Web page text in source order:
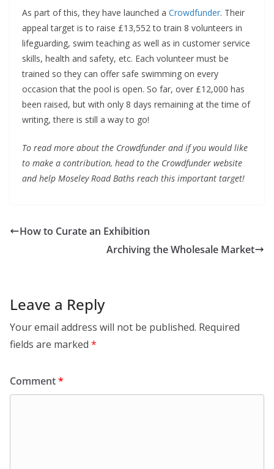
As part of this, they have launched a Crowdfunder. Their
appeal target is to raise £13,552 to train 8 volunteers in
lifeguarding, swim teaching as well as in customer service
skills, health and safety, etc. Each volunteer must be
trained so they can offer safe swimming on every
occasion that the pool is open. So far, over £12,000 has
been raised, but with only 8 days remaining at the time of
writing, there is still a way to go!
To read more about the Crowdfunder and if you would like
to make a contribution, head to the Crowdfunder website
and help Moseley Road Baths reach this important target!
How to Curate an Exhibition
Archiving the Wholesale Market
Leave a Reply
Your email address will not be published. Required
fields are marked *
Comment*